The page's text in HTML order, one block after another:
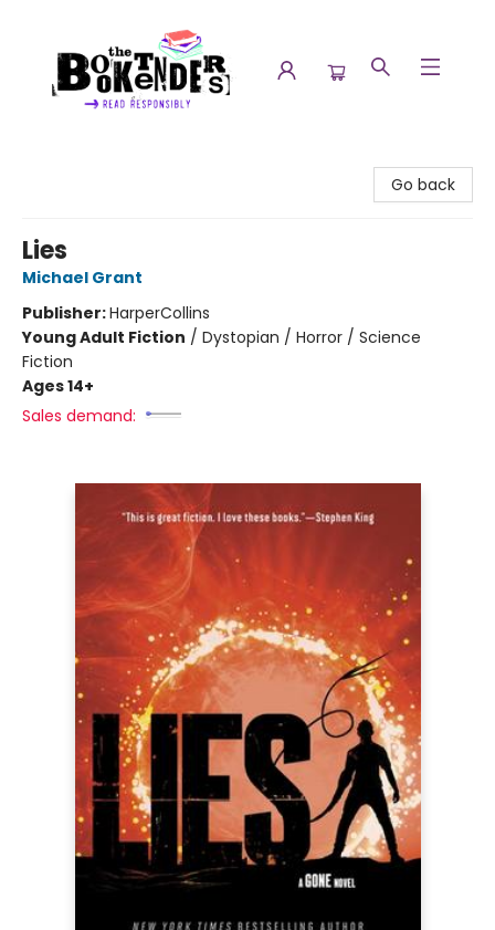
Go back
Lies
Michael Grant
Publisher:HarperCollins
Young Adult Fiction / Dystopian / Horror / Science
Fiction
Ages 14+
Sales demand: